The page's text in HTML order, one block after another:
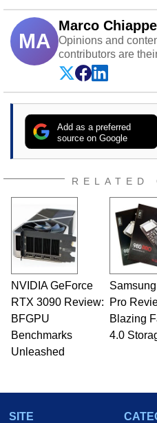
MA
Marco
Opinions and
contributors are
Add as a preferred
source on Google
RELATED
NVIDIA GeForce
RTX 3090 Review:
BFGPU
Benchmarks
Unleashed
Pro
Blazing
4.0
SITE